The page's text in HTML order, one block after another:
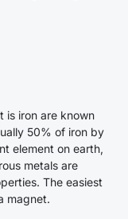
is iron are known
50% of iron by
element on earth,
metals are
The easiest
magnet.